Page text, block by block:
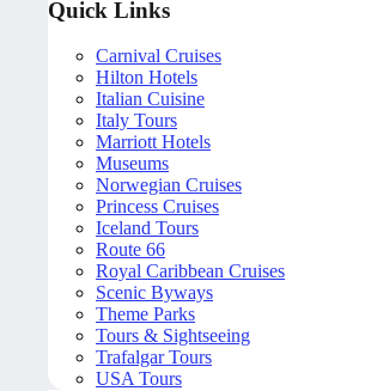
Quick Links
Carnival Cruises
Hilton Hotels
Italian Cuisine
Italy Tours
Marriott Hotels
Museums
Norwegian Cruises
Princess Cruises
Iceland Tours
Route 66
Royal Caribbean Cruises
Scenic Byways
Theme Parks
Tours & Sightseeing
Trafalgar Tours
USA Tours